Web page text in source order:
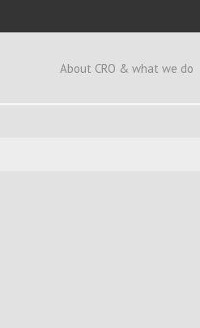
About CRO & what we do